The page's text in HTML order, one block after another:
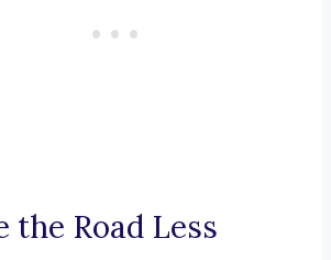
the Road Less